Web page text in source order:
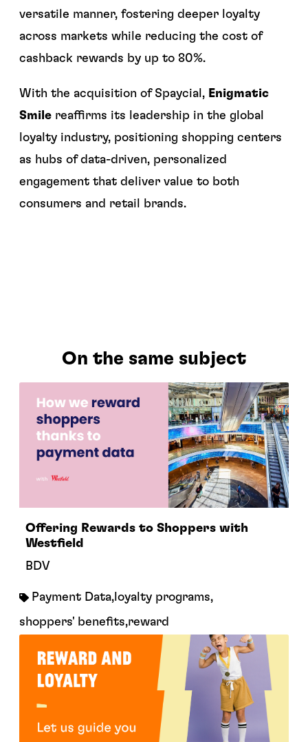
versatile manner, fostering deeper loyalty
across markets while reducing the cost of
cashback rewards by up to 80%.
With the acquisition of Spaycial, Enigmatic
Smilereaffirms its leadership in the global
loyalty industry, positioning shopping centers
as hubs of data-driven, personalized
engagement that deliver value to both
consumers and retail brands.
On the same subject
Offering Rewards to Shoppers with
Westfield
BDV
Payment Data, loyalty programs,
shoppers' benefits,reward